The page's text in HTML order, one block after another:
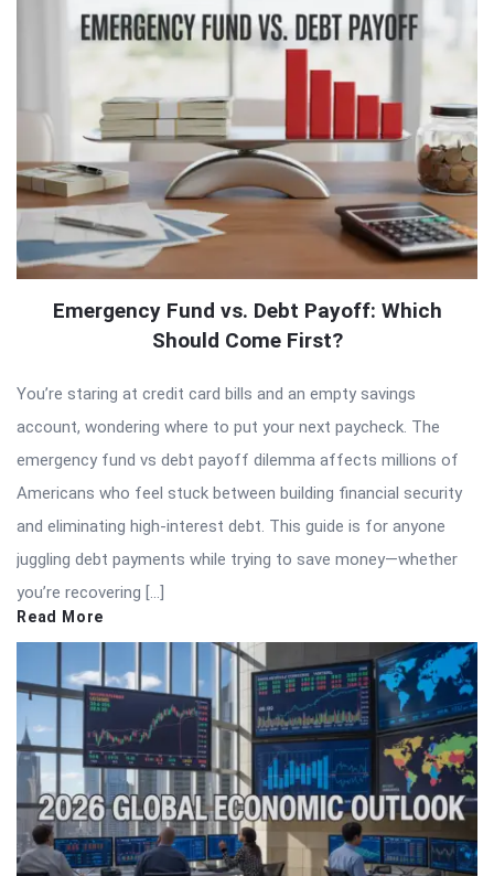
Emergency Fund vs. Debt Payoff: Which
Should Come First?
You’re staring at credit card bills and an empty savings
account, wondering where to put your next paycheck. The
emergency fund vs debt payoff dilemma affects millions of
Americans who feel stuck between building financial security
and eliminating high-interest debt. This guide is for anyone
juggling debt payments while trying to save money—whether
you’re recovering […]
Read More